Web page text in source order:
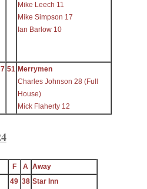
Mike Leech 11
Mike Simpson 17
Ian Barlow 10
51 Merrymen
Charles Johnson 28 (Full
House)
Mick Flaherty 12
F A Away
49 38 Star Inn